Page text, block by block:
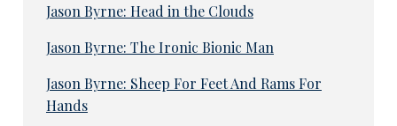
Jason Byrne: Head in the Clouds
Jason Byrne: The Ironic Bionic Man
Jason Byrne: Sheep For Feet And Rams For
Hands